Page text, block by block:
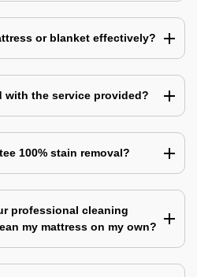
or blanket effectively?
with the service provided?
100% stain removal?
professional cleaning
my mattress on my own?